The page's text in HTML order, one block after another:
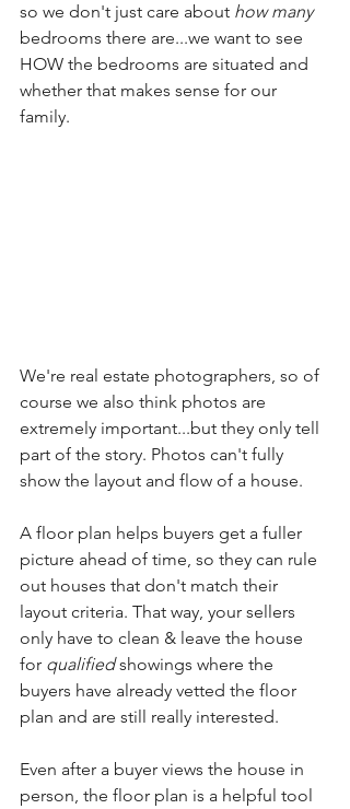
so we don't just care about how many
bedrooms there are...we want to see
HOW the bedrooms are situated and
whether that makes sense for our
family.
We're real estate photographers, so of
course we also think photos are
extremely important...but they only tell
part of the story. Photos can't fully
show the layout and flow of a house.
A floor plan helps buyers get a fuller
picture ahead of time, so they can rule
out houses that don't match their
layout criteria. That way, your sellers
only have to clean & leave the house
for qualified showings where the
buyers have already vetted the floor
plan and are still really interested.
Even after a buyer views the house in
person, the floor plan is a helpful tool